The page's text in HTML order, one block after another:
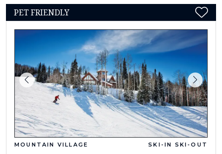
PET FRIENDLY
MOUNTAIN VILLAGE SKI-IN SKI-OUT